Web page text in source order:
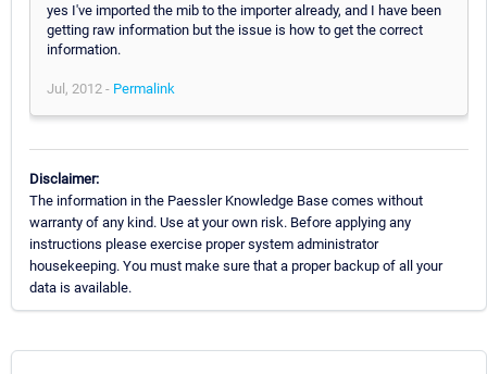
yes I've imported the mib to the importer already, and I have been
getting raw information but the issue is how to get the correct
information.
Jul, 2012 - Permalink
Disclaimer:
The information in the Paessler Knowledge Base comes without
warranty of any kind. Use at your own risk. Before applying any
instructions please exercise proper system administrator
housekeeping. You must make sure that a proper backup of all your
data is available.